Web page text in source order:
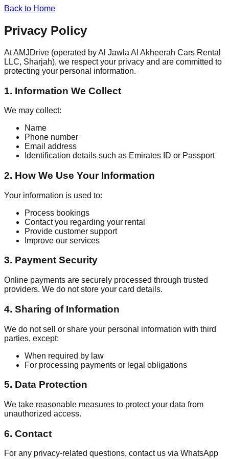
Back to Home
Privacy Policy
At AMJDrive (operated by Al Jawla Al Akheerah Cars Rental
LLC, Sharjah), we respect your privacy and are committed to
protecting your personal information.
1. Information We Collect
We may collect:
Name
Phone number
Email address
Identification details such as Emirates ID or Passport
2. How We Use Your Information
Your information is used to:
Process bookings
Contact you regarding your rental
Provide customer support
Improve our services
3. Payment Security
Online payments are securely processed through trusted
providers. We do not store your card details.
4. Sharing of Information
We do not sell or share your personal information with third
parties, except:
When required by law
For processing payments or legal obligations
5. Data Protection
We take reasonable measures to protect your data from
unauthorized access.
6. Contact
For any privacy-related questions, contact us via WhatsApp